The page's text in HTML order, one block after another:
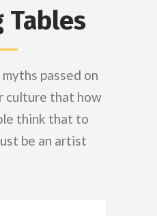
Tables
passed on
culture that how
think that to
be an artist